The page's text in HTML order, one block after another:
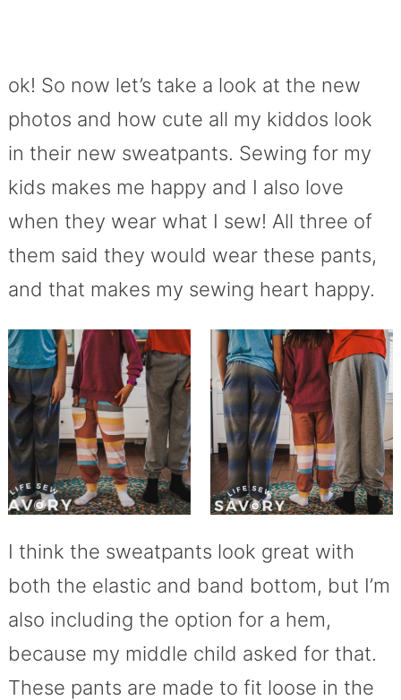
ok! So now let’s take a look at the new
photos and how cute all my kiddos look
in their new sweatpants. Sewing for my
kids makes me happy and I also love
when they wear what I sew! All three of
them said they would wear these pants,
and that makes my sewing heart happy.
I think the sweatpants look great with
both the elastic and band bottom, but I’m
also including the option for a hem,
because my middle child asked for that.
These pants are made to fit loose in the